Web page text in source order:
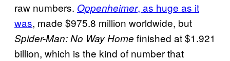
raw numbers. Oppenheimer, as huge as it
was, made $975.8 million worldwide, but
Spider-Man: No Way Home finished at $1.921
billion, which is the kind of number that